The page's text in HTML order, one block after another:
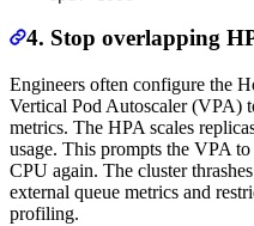
4. Stop overlapping
Engineers often configure the
Vertical Pod Autoscaler (VPA)
metrics. The HPA scales
usage. This prompts the VPA
CPU again. The cluster
external queue metrics and
profiling.